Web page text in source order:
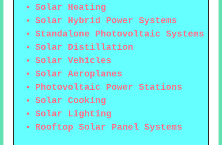
Solar Heating
Solar Hybrid Power Systems
Standalone Photovoltaic Systems
Solar Distillation
Solar Vehicles
Solar Aeroplanes
Photovoltaic Power Stations
Solar Cooking
Solar Lighting
Rooftop Solar Panel Systems